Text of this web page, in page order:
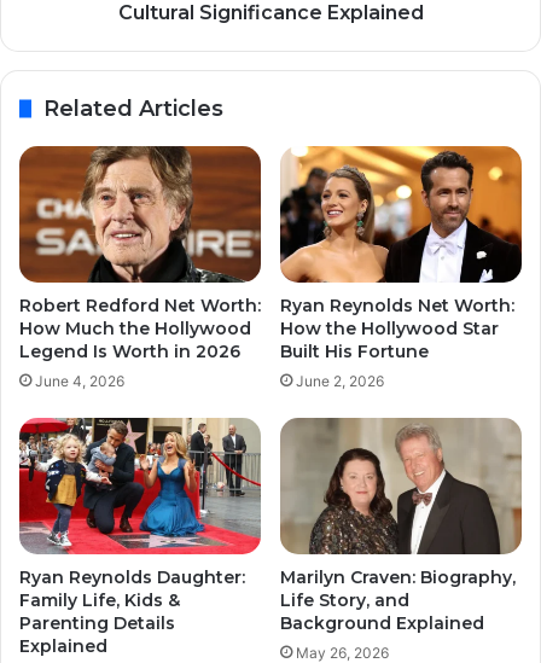
Cultural Significance Explained
Related Articles
Robert Redford Net Worth:
How Much the Hollywood
Legend Is Worth in 2026
June 4, 2026
Ryan Reynolds Net Worth:
How the Hollywood Star
Built His Fortune
June 2, 2026
Ryan Reynolds Daughter:
Family Life, Kids &
Parenting Details
Explained
Marilyn Craven: Biography,
Life Story, and
Background Explained
May 26, 2026